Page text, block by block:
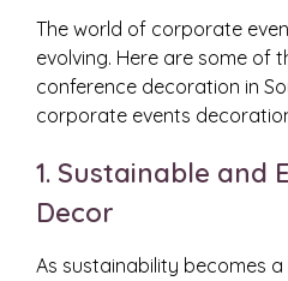
The world of corporate
evolving. Here are some of
conference decoration in
corporate events
1. Sustainable and
Decor
As sustainability becomes